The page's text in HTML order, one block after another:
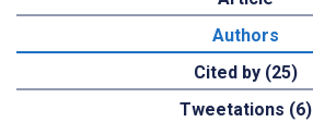
Authors
Cited by (25)
Tweetations (6)